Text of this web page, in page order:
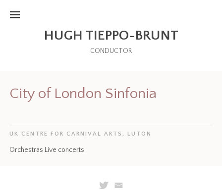
HUGH TIEPPO-BRUNT
CONDUCTOR
City of London Sinfonia
UK CENTRE FOR CARNIVAL ARTS, LUTON
Orchestras Live concerts